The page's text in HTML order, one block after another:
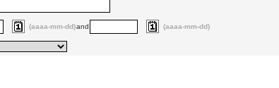
(aaaa-mm-dd)and (aaaa-mm-dd)